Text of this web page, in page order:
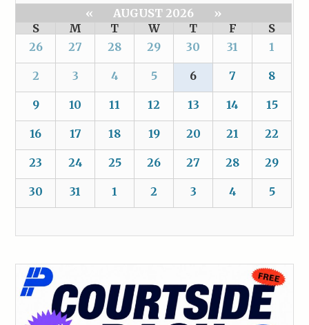
« AUGUST 2026
»
S
M T W T F
S
26
27 28 29 30 31 1
2 3 4 5 6 7 8
9 10 11 12 13 14 15
16 17 18 19 20 21 22
23 24 25 26 27 28 29
30 31 1 2 3 4 5